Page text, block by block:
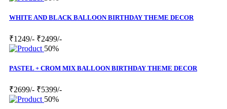
WHITE AND BLACK BALLOON BIRTHDAY THEME DECOR
₹1249/- ₹2499/-
50%
PASTEL + CROM MIX BALLOON BIRTHDAY THEME DECOR
₹2699/- ₹5399/-
50%